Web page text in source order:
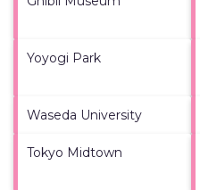
Yoyogi Park
Waseda University
Tokyo Midtown